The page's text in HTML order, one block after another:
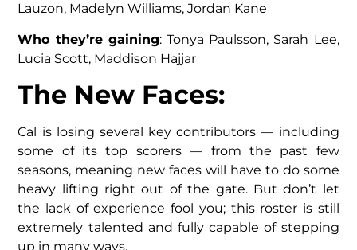
Lauzon, Madelyn Williams, Jordan Kane
Who they’re gaining: Tonya Paulsson, Sarah Lee,
Lucia Scott, Maddison Hajjar
The New Faces:
Cal is losing several key contributors — including
some of its top scorers — from the past few
seasons, meaning new faces will have to do some
heavy lifting right out of the gate. But don’t let
the lack of experience fool you; this roster is still
extremely talented and fully capable of stepping
up in many ways.